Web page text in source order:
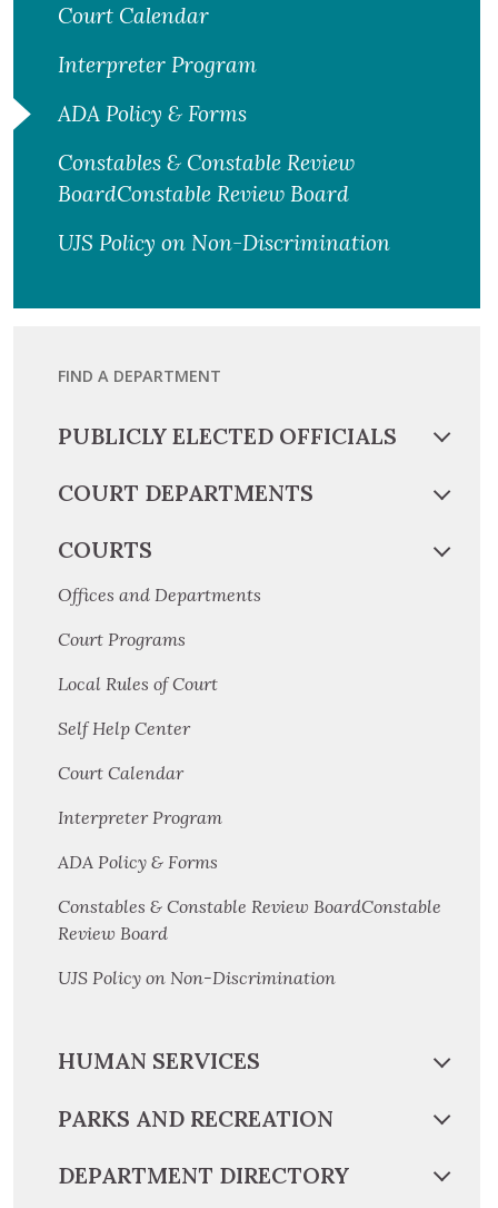
Court Calendar
Interpreter Program
ADA Policy & Forms
Constables & Constable Review
BoardConstable Review Board
UJS Policy on Non-Discrimination
FIND A DEPARTMENT
PUBLICLY ELECTED OFFICIALS
COURT DEPARTMENTS
COURTS
Offices and Departments
Court Programs
Local Rules of Court
Self Help Center
Court Calendar
Interpreter Program
ADA Policy & Forms
Constables & Constable Review BoardConstable
Review Board
UJS Policy on Non-Discrimination
HUMAN SERVICES
PARKS AND RECREATION
DEPARTMENT DIRECTORY